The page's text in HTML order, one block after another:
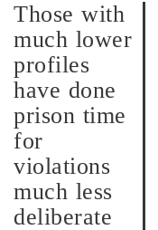
Those with
much lower
profiles
have done
prison time
for
violations
much less
deliberate